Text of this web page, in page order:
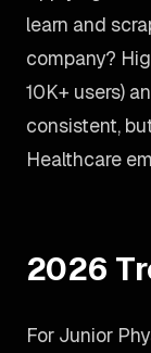
learn and
company?
10K+ users)
consistent,
Healthcare
2026
For Junior